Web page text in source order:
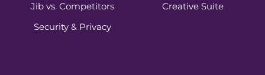
Jib vs. Competitors
Security & Privacy
Creative Suite